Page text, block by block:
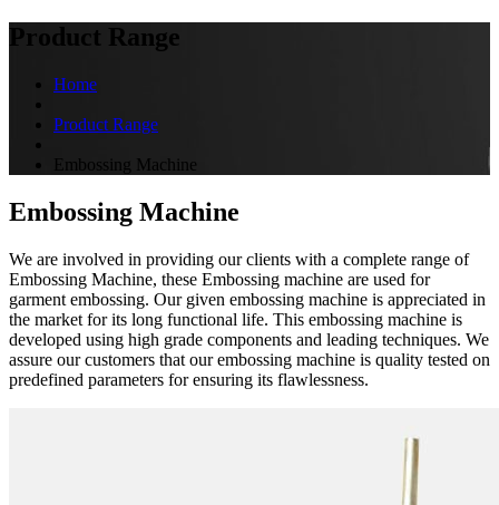
Product Range
Home
Product Range
Embossing Machine
Embossing Machine
We are involved in providing our clients with a complete range of
Embossing Machine, these Embossing machine are used for
garment embossing. Our given embossing machine is appreciated in
the market for its long functional life. This embossing machine is
developed using high grade components and leading techniques. We
assure our customers that our embossing machine is quality tested on
predefined parameters for ensuring its flawlessness.